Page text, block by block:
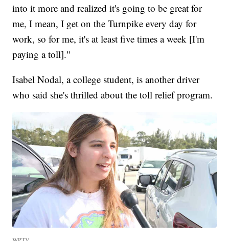
into it more and realized it's going to be great for
me, I mean, I get on the Turnpike every day for
work, so for me, it's at least five times a week [I'm
paying a toll]."
Isabel Nodal, a college student, is another driver
who said she's thrilled about the toll relief program.
WPTV